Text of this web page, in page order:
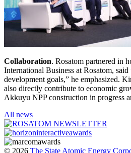
Collaboration. Rosatom partnered in
International Business at Rosatom,
development goals,” he emphasized.
also directly contribute to economic
Akkuyu NPP construction in progress
All news
© 2026 The State Atomic Energy